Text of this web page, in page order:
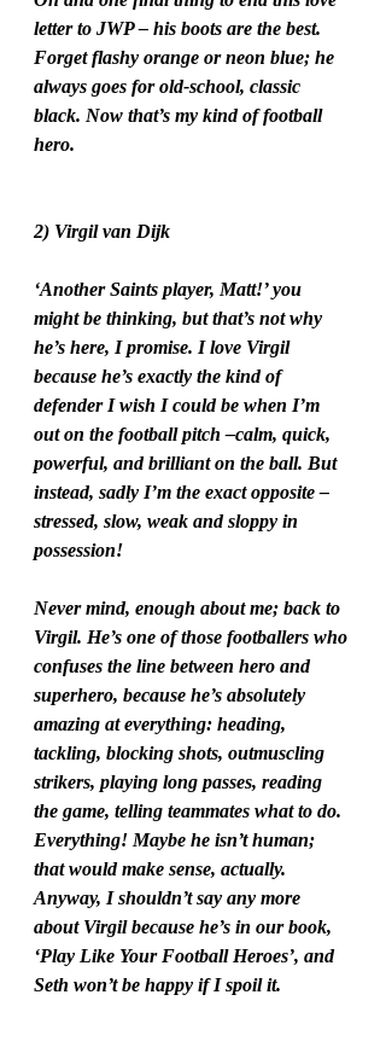
letter to JWP – his boots are the best.
Forget flashy orange or neon blue; he
always goes for old-school, classic
black. Now that’s my kind of football
hero.
2) Virgil van Dijk
‘Another Saints player, Matt!’ you
might be thinking, but that’s not why
he’s here, I promise. I love Virgil
because he’s exactly the kind of
defender I wish I could be when I’m
out on the football pitch –calm, quick,
powerful, and brilliant on the ball. But
instead, sadly I’m the exact opposite –
stressed, slow, weak and sloppy in
possession!
Never mind, enough about me; back to
Virgil. He’s one of those footballers who
confuses the line between hero and
superhero, because he’s absolutely
amazing at everything: heading,
tackling, blocking shots, outmuscling
strikers, playing long passes, reading
the game, telling teammates what to do.
Everything! Maybe he isn’t human;
that would make sense, actually.
Anyway, I shouldn’t say any more
about Virgil because he’s in our book,
‘Play Like Your Football Heroes’, and
Seth won’t be happy if I spoil it.